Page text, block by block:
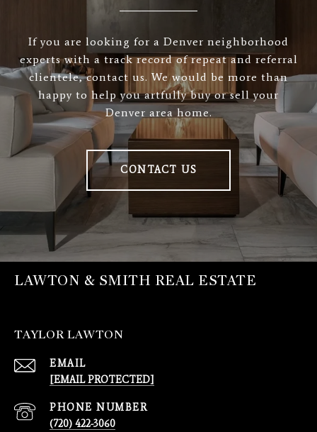
If you are looking for a Denver neighborhood
experts with a track record of repeat and referral
clientele, contact us. We would be more than
happy to help you artfully buy or sell your
Denver area home.
CONTACT US
LAWTON & SMITH REAL ESTATE
TAYLOR LAWTON
EMAIL
[EMAIL PROTECTED]
PHONE NUMBER
(720) 422-3060